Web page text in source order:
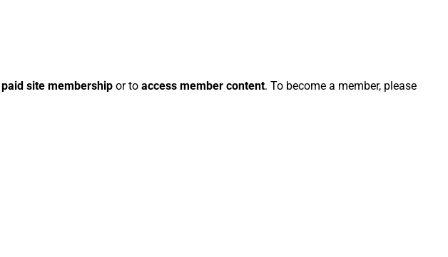
paid site membership or to access member content. To become a member, please